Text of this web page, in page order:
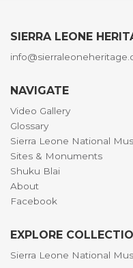
SIERRA LEONE
NAVIGATE
Video Gallery
Glossary
Sierra Leone National
Sites & Monuments
Shuku Blai
About
Facebook
EXPLORE
Sierra Leone National